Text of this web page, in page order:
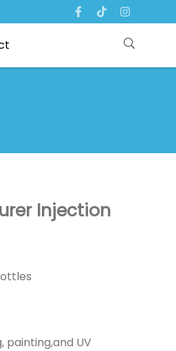
Injection
painting,and UV